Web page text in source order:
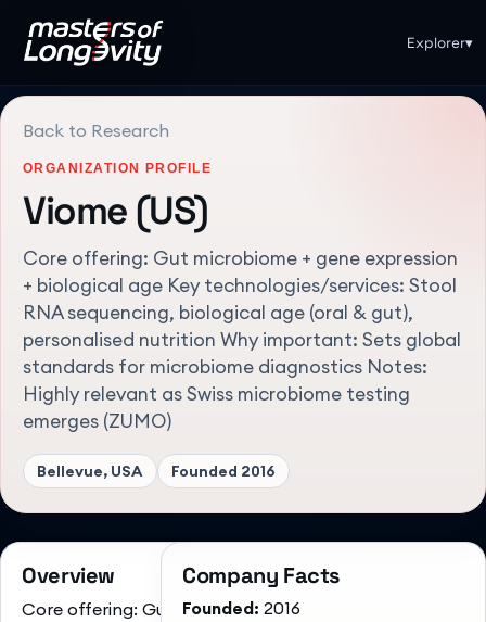
Explorer▾
Back to Research
ORGANIZATION PROFILE
Viome (US)
Core offering: Gut microbiome + gene expression
+ biological age Key technologies/services: Stool
RNA sequencing, biological age (oral & gut),
personalised nutrition Why important: Sets global
standards for microbiome diagnostics Notes:
Highly relevant as Swiss microbiome testing
emerges (ZUMO)
Bellevue, USA Founded 2016
Overview
Core offering: Gut
Company Facts
Founded: 2016